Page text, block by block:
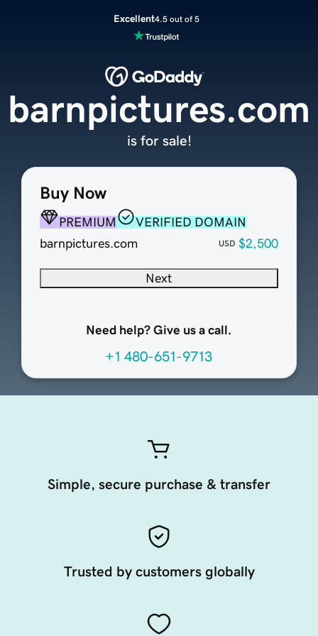
Excellent4.5 out of 5
Buy Now
PREMIUM
VERIFIED DOMAIN
barnpictures.com
USD $2,500
Next
Need help? Give us a call.
+1 480-651-9713
barnpictures.com
is for sale!
Simple, secure purchase & transfer
Trusted by customers globally